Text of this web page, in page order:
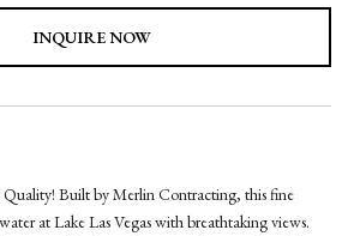
INQUIRE NOW
Built by Merlin Contracting, this fine
at Lake Las Vegas with breathtaking views.